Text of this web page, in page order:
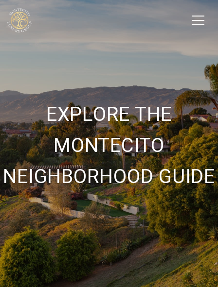
EXPLORE THE
MONTECITO
NEIGHBORHOOD GUIDE